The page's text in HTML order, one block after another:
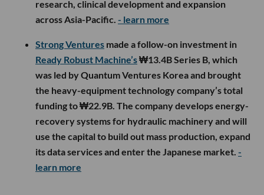
research, clinical development and expansion
across Asia-Pacific. - learn more
Strong Ventures made a follow-on investment in
Ready Robust Machine’s₩13.4B Series B, which
was led by Quantum Ventures Korea and brought
the heavy-equipment technology company’s total
funding to ₩22.9B. The company develops energy-
recovery systems for hydraulic machinery and will
use the capital to build out mass production, expand
its data services and enter the Japanese market. -
learn more